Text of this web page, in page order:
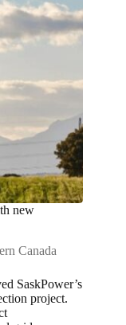
new
Canada
SaskPower’s
project.